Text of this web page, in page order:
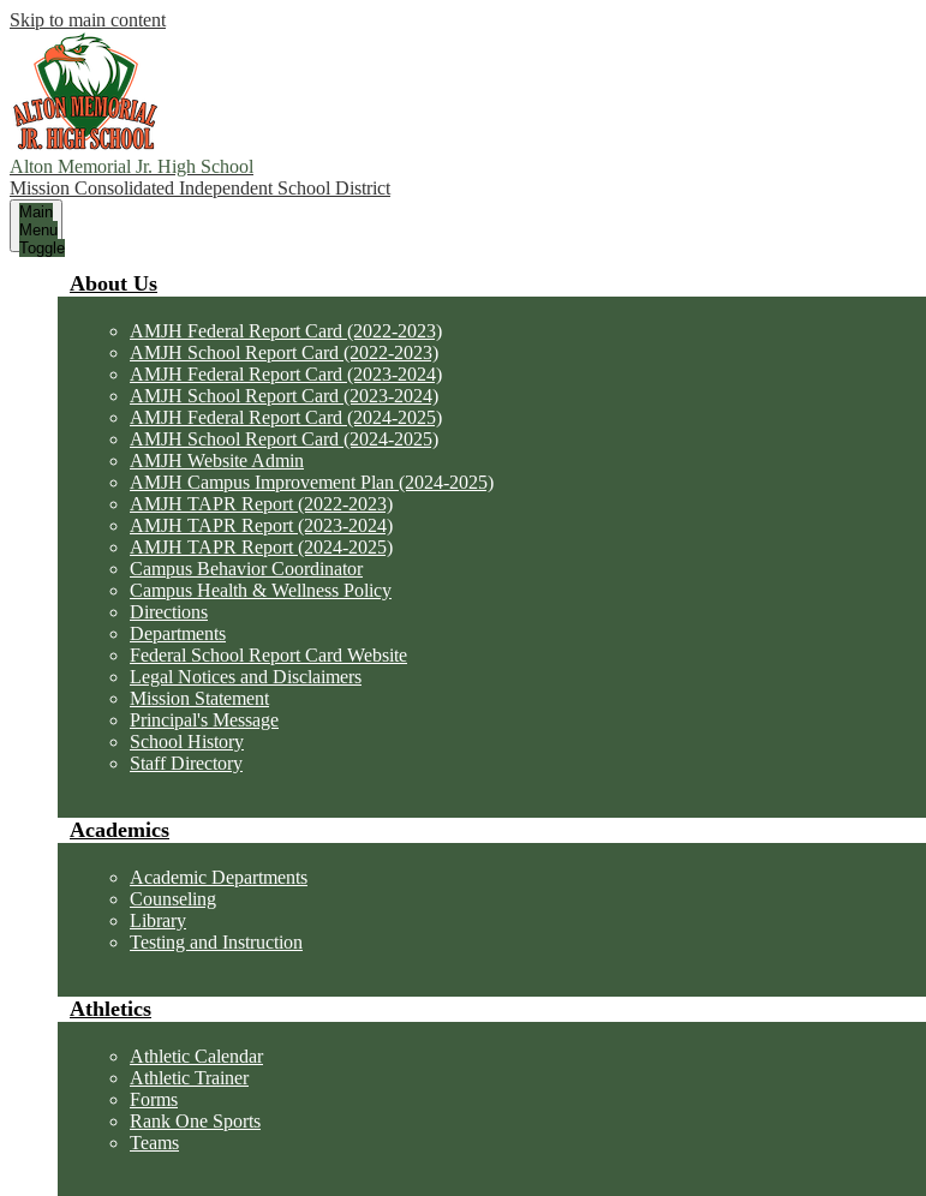
Skip to main content
Alton Memorial Jr. High School
Mission Consolidated Independent School District
Main
Menu
Toggle
About Us
AMJH Federal Report Card (2022-2023)
AMJH School Report Card (2022-2023)
AMJH Federal Report Card (2023-2024)
AMJH School Report Card (2023-2024)
AMJH Federal Report Card (2024-2025)
AMJH School Report Card (2024-2025)
AMJH Website Admin
AMJH Campus Improvement Plan (2024-2025)
AMJH TAPR Report (2022-2023)
AMJH TAPR Report (2023-2024)
AMJH TAPR Report (2024-2025)
Campus Behavior Coordinator
Campus Health & Wellness Policy
Directions
Departments
Federal School Report Card Website
Legal Notices and Disclaimers
Mission Statement
Principal's Message
School History
Staff Directory
Academics
Academic Departments
Counseling
Library
Testing and Instruction
Athletics
Athletic Calendar
Athletic Trainer
Forms
Rank One Sports
Teams